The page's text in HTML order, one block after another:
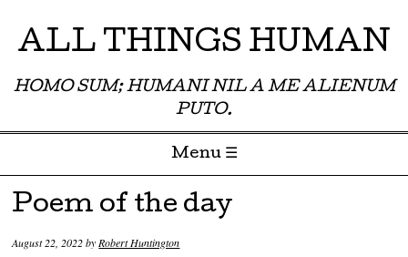
ALL THINGS HUMAN
HOMO SUM; HUMANI NIL A ME ALIENUM
PUTO.
Menu ☰
Skip to content
Poem of the day
August 22, 2022byRobert Huntington